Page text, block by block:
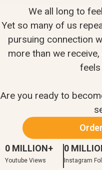
We all long to
Yet so many of us
pursuing connection
more than we
Are you ready to
Youtube Views
0 MILLION+
Instagram
0